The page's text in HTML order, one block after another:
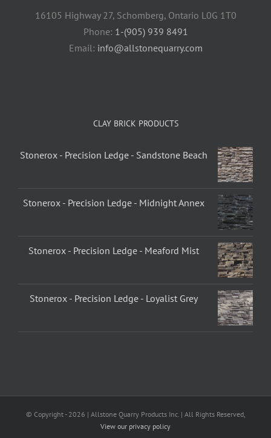
16105 Highway 27, Schomberg, Ontario L0G 1T0
Phone: 1-(905) 939 8491
Email: info@allstonequarry.com
CLAY BRICK PRODUCTS
Stonerox - Precision Ledge - Sandstone Beach
Stonerox - Precision Ledge - Midnight Annex
Stonerox - Precision Ledge - Meaford Mist
Stonerox - Precision Ledge - Loyalist Grey
© Copyright - 2026 | Allstone Quarry Products Inc. | All Rights Reserved,
View our privacy policy